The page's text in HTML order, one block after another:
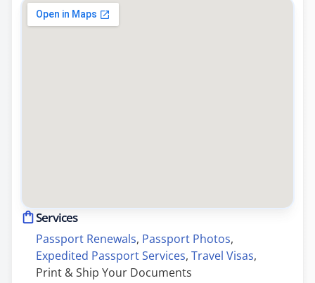
Services
Passport Renewals, Passport Photos,
Expedited Passport Services, Travel Visas,
Print & Ship Your Documents